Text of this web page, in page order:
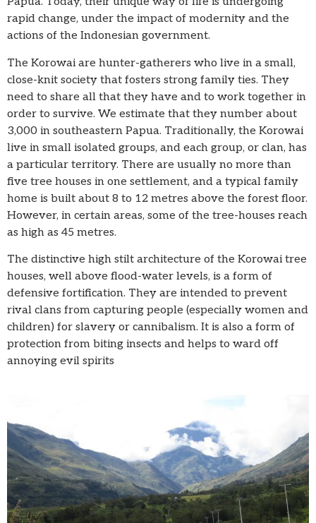
rapid change, under the impact of modernity and the
actions of the Indonesian government.
The Korowai are hunter-gatherers who live in a small,
close-knit society that fosters strong family ties. They
need to share all that they have and to work together in
order to survive. We estimate that they number about
3,000 in southeastern Papua. Traditionally, the Korowai
live in small isolated groups, and each group, or clan, has
a particular territory. There are usually no more than
five tree houses in one settlement, and a typical family
home is built about 8 to 12 metres above the forest floor.
However, in certain areas, some of the tree-houses reach
as high as 45 metres.
The distinctive high stilt architecture of the Korowai tree
houses, well above flood-water levels, is a form of
defensive fortification. They are intended to prevent
rival clans from capturing people (especially women and
children) for slavery or cannibalism. It is also a form of
protection from biting insects and helps to ward off
annoying evil spirits